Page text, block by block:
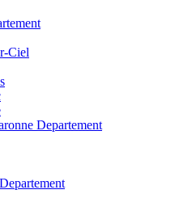
Ciel
Departement